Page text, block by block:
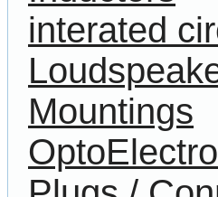
interated
Mountings